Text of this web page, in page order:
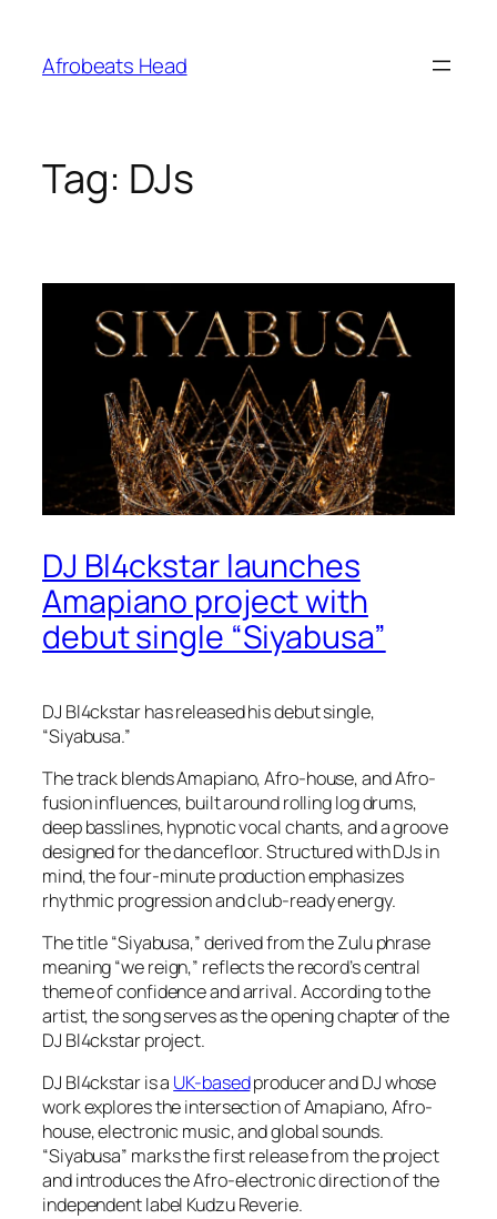
content
Afrobeats Head
Tag: DJs
DJ Bl4ckstar launches
Amapiano project with
debut single “Siyabusa”
DJ Bl4ckstar has released his debut single,
“Siyabusa.”
The track blends Amapiano, Afro-house, and Afro-
fusion influences, built around rolling log drums,
deep basslines, hypnotic vocal chants, and a groove
designed for the dancefloor. Structured with DJs in
mind, the four-minute production emphasizes
rhythmic progression and club-ready energy.
The title “Siyabusa,” derived from the Zulu phrase
meaning “we reign,” reflects the record’s central
theme of confidence and arrival. According to the
artist, the song serves as the opening chapter of the
DJ Bl4ckstar project.
DJ Bl4ckstar is a UK-basedproducer and DJ whose
work explores the intersection of Amapiano, Afro-
house, electronic music, and global sounds.
“Siyabusa” marks the first release from the project
and introduces the Afro-electronic direction of the
independent label Kudzu Reverie.